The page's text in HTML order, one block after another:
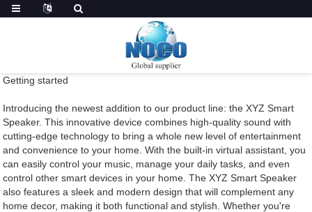
Getting started
Introducing the newest addition to our product line: the XYZ Smart
Speaker. This innovative device combines high-quality sound with
cutting-edge technology to bring a whole new level of entertainment
and convenience to your home. With the built-in virtual assistant, you
can easily control your music, manage your daily tasks, and even
control other smart devices in your home. The XYZ Smart Speaker
also features a sleek and modern design that will complement any
home decor, making it both functional and stylish. Whether you're